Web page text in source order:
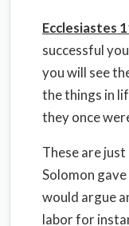
Ecclesiastes
successful
you will see
the things in
they once
These are
Solomon
would argue
labor for